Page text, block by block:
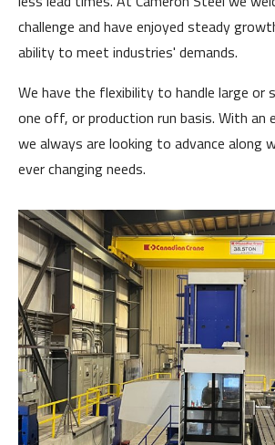
challenge and have enjoyed steady
ability to meet industries' demands.
We have the flexibility to handle large or
one off, or production run basis. With an
we always are looking to advance along
ever changing needs.